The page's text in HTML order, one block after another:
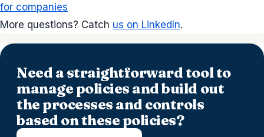
for companies
More questions? Catch us on LinkedIn.
Need a straightforward tool to
manage policies and build out
the processes and controls
based on these policies?